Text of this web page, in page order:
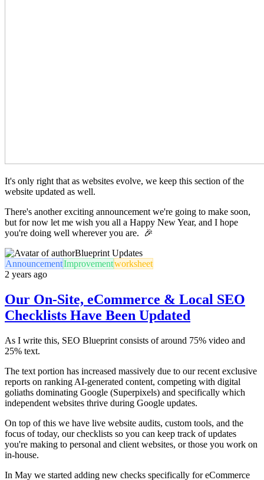
It's only right that as websites evolve, we keep this section of the
website updated as well.
There's another exciting announcement we're going to make soon,
but for now let me wish you all a Happy New Year, and I hope
you're doing well wherever you are. 🎉
Blueprint Updates
AnnouncementImprovementworksheet
2 years ago
Our On-Site, eCommerce & Local SEO
Checklists Have Been Updated
As I write this, SEO Blueprint consists of around 75% video and
25% text.
The text portion has increased massively due to our recent exclusive
reports on ranking AI-generated content, competing with digital
goliaths dominating Google (Superpixels) and specifically which
independent websites thrive during Google updates.
On top of this we have live website audits, custom tools, and the
focus of today, our checklists so you can keep track of updates
you're making to personal and client websites, or those you work on
in-house.
In May we started adding new checks specifically for eCommerce